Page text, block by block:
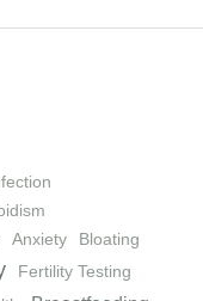
Anxiety
Bloating
Fertility Testing